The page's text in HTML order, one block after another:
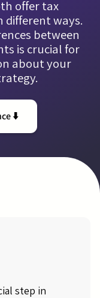
offer tax
different ways.
between
is crucial for
about your
⬇️
step in